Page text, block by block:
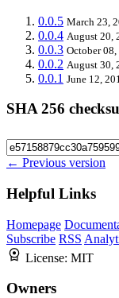
0.0.5 March 23,
0.0.4 August 20,
0.0.3 October 08,
0.0.2 August 30,
0.0.1 June 12,
SHA 256
← Previous version
Helpful Links
Homepage
Subscribe RSS
License: MIT
Owners